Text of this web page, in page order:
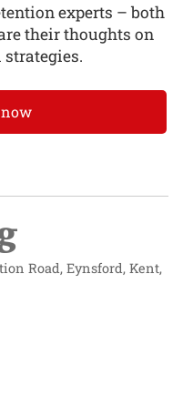
experts – both
their thoughts on
Road, Eynsford, Kent,